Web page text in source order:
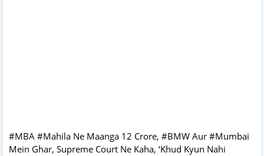
#MBA #Mahila Ne Maanga 12 Crore, #BMW Aur #Mumbai
Mein Ghar, Supreme Court Ne Kaha, ‘Khud Kyun Nahi